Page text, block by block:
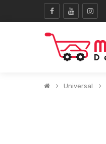
Universal